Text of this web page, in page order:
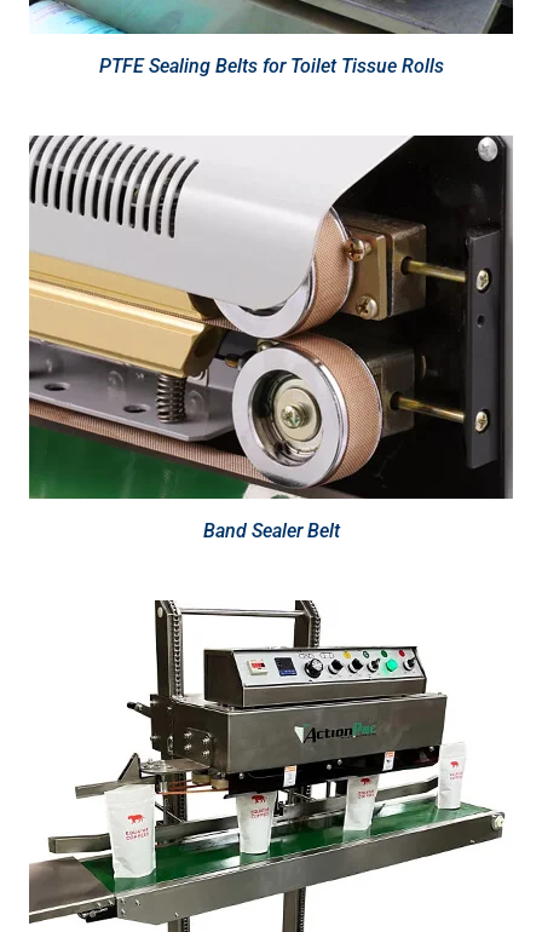
PTFE Sealing Belts for Toilet Tissue Rolls
Band Sealer Belt